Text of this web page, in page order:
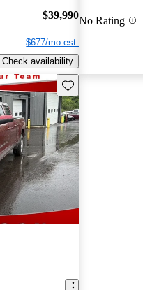
$39,990
$677/mo est.
Check availability
No Rating
Save this listing